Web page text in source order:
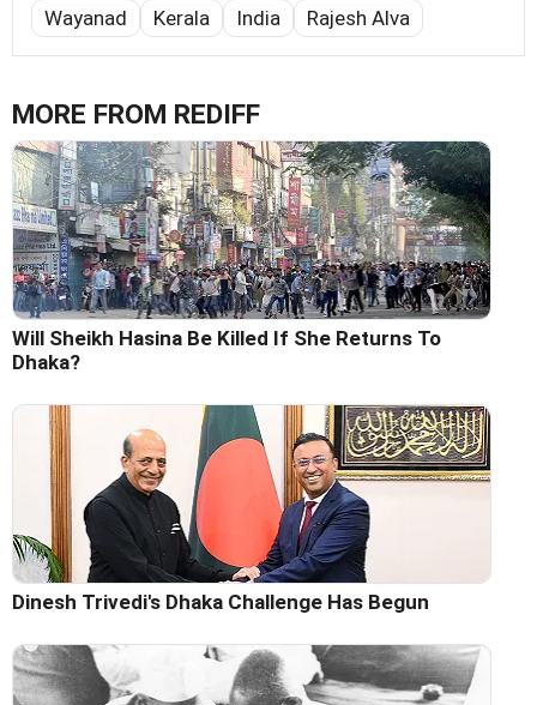
Wayanad Kerala India Rajesh Alva
MORE FROM REDIFF
Will Sheikh Hasina Be Killed If She Returns To
Dhaka?
Dinesh Trivedi's Dhaka Challenge Has Begun